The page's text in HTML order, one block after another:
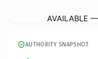
AVAILABLE
AUTHORITY SNAPSHOT